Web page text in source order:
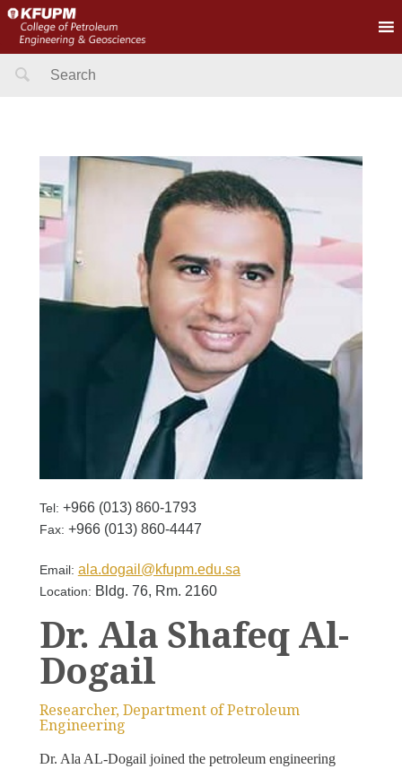
Search
Tel: +966 (013) 860-1793
Fax: +966 (013) 860-4447
Email: ala.dogail@kfupm.edu.sa
Location: Bldg. 76, Rm. 2160
Dr. Ala Shafeq Al-
Dogail
Researcher, Department of Petroleum
Engineering
Dr. Ala AL-Dogail joined the petroleum engineering